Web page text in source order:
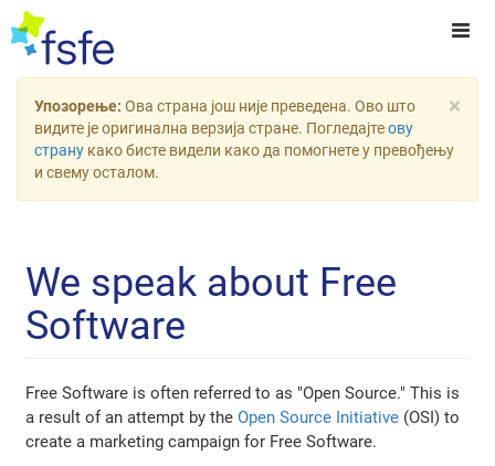
×
Упозорење: Ова страна још није преведена. Ово што
видите је оригинална верзија стране. Погледајтеову
страну како бисте видели како да помогнете у превођењу
и свему осталом.
We speak about Free
Software
Free Software is often referred to as "Open Source." This is
a result of an attempt by theOpen Source Initiative (OSI) to
create a marketing campaign for Free Software.